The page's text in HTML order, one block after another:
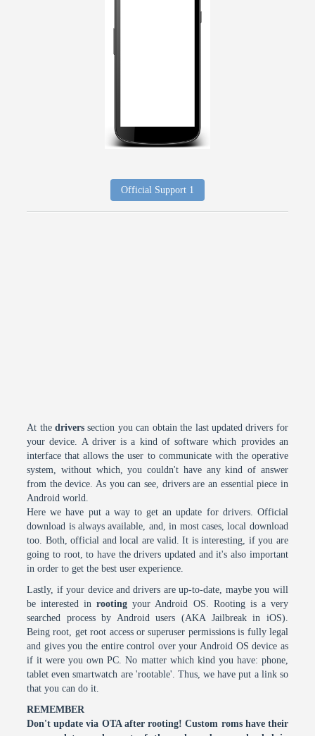
Official Support 1
At the driverssection you can obtain the last updated drivers for
your device. A driver is a kind of software which provides an
interface that allows the user to communicate with the operative
system, without which, you couldn't have any kind of answer
from the device. As you can see, drivers are an essential piece in
Android world.
Here we have put a way to get an update for drivers. Official
download is always available, and, in most cases, local download
too. Both, official and local are valid. It is interesting, if you are
going to root, to have the drivers updated and it's also important
in order to get the best user experience.
Lastly, if your device and drivers are up-to-date, maybe you will
be interested inrooting your Android OS. Rooting is a very
searched process by Android users (AKA Jailbreak in iOS).
Being root, get root access or superuser permissions is fully legal
and gives you the entire control over your Android OS device as
if it were you own PC. No matter which kind you have: phone,
tablet even smartwatch are 'rootable'. Thus, we have put a link so
that you can do it.
REMEMBER
Don't update via OTA after rooting! Custom roms have their